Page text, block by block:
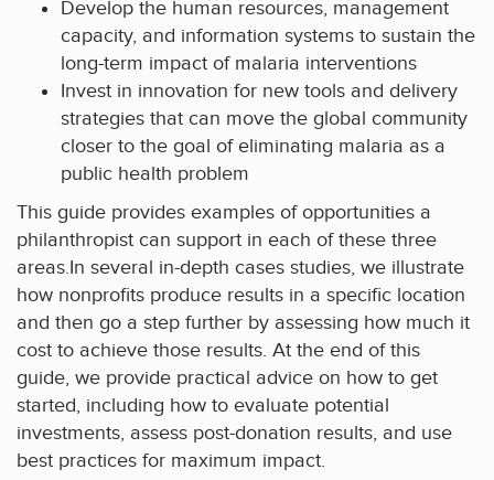
Develop the human resources, management
capacity, and information systems to sustain the
long-term impact of malaria interventions
Invest in innovation for new tools and delivery
strategies that can move the global community
closer to the goal of eliminating malaria as a
public health problem
This guide provides examples of opportunities a
philanthropist can support in each of these three
areas.In several in-depth cases studies, we illustrate
how nonprofits produce results in a specific location
and then go a step further by assessing how much it
cost to achieve those results. At the end of this
guide, we provide practical advice on how to get
started, including how to evaluate potential
investments, assess post-donation results, and use
best practices for maximum impact.